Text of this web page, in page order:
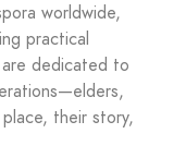
worldwide,
practical
dedicated to
their story,